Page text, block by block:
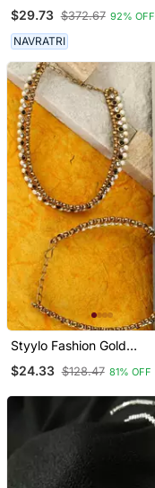
Anklets
$29.73 $372.67 92% OFF
NAVRATRI
Styylo Fashion Gold
Plated Designer Kundan
Anklet For Bridals Women
$24.33 $128.47 81% OFF